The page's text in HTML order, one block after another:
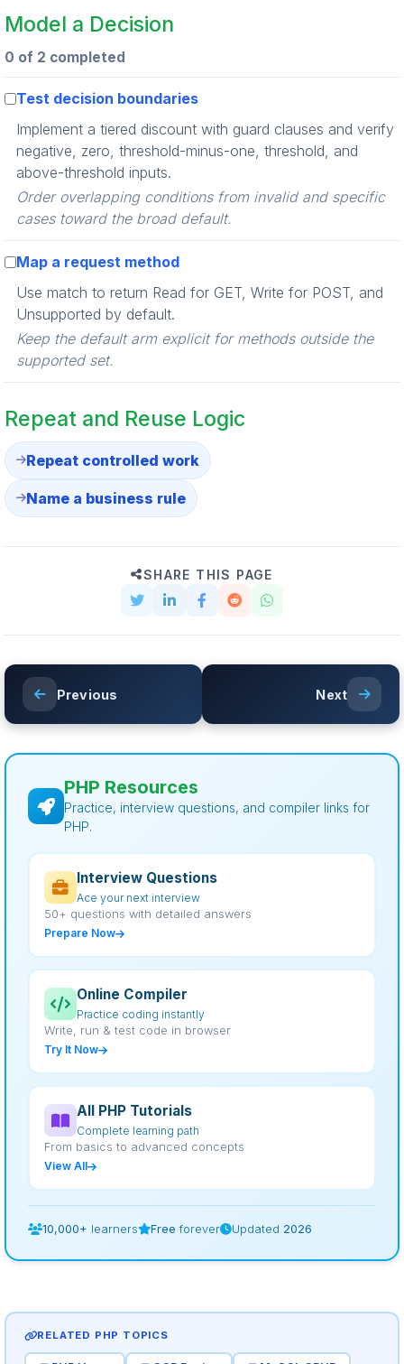
Model a Decision
0 of 2 completed
Test decision boundaries
Implement a tiered discount with guard clauses and verify
negative, zero, threshold-minus-one, threshold, and
above-threshold inputs.
Order overlapping conditions from invalid and specific
cases toward the broad default.
Map a request method
Use match to return Read for GET, Write for POST, and
Unsupported by default.
Keep the default arm explicit for methods outside the
supported set.
Repeat and Reuse Logic
Repeat controlled work
Name a business rule
SHARE THIS PAGE
Previous Next
PHP Resources
Practice, interview questions, and compiler links for
PHP.
Interview Questions
Ace your next interview
50+ questions with detailed answers
Prepare Now
Online Compiler
Practice coding instantly
Write, run & test code in browser
Try It Now
All PHP Tutorials
Complete learning path
From basics to advanced concepts
View All
10,000+ learners Free forever Updated 2026
RELATED PHP TOPICS